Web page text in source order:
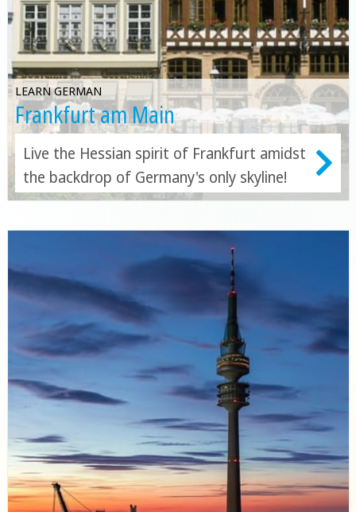
LEARN GERMAN
Frankfurt am Main
Live the Hessian spirit of Frankfurt amidst
the backdrop of Germany's only skyline!